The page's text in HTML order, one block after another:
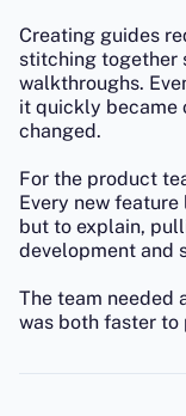
Creating guides
stitching together
walkthroughs.
it quickly became
changed.
For the product
Every new
but to explain,
development and
The team needed
was both faster to